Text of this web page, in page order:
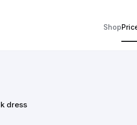
Shop
dress